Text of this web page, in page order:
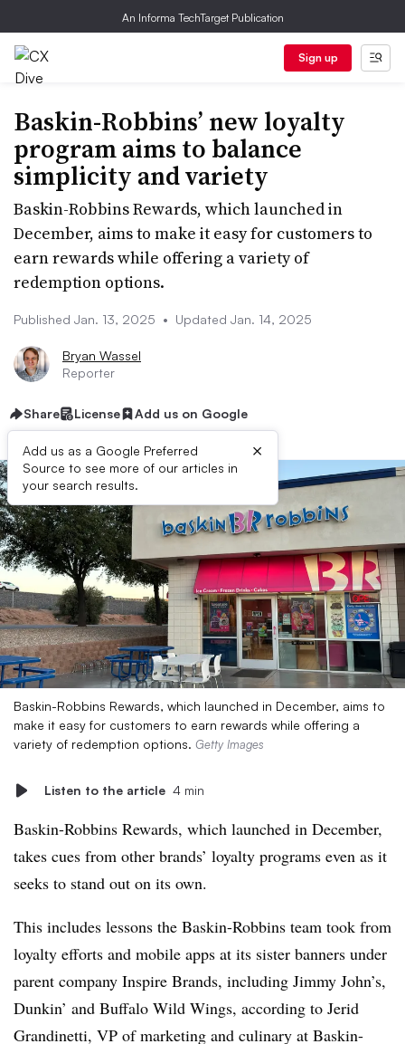
An Informa TechTarget Publication
Sign up
Baskin-Robbins’ new loyalty
program aims to balance
simplicity and variety
Baskin-Robbins Rewards, which launched in
December, aims to make it easy for customers to
earn rewards while offering a variety of
redemption options.
Published Jan. 13, 2025 • Updated Jan. 14, 2025
Bryan Wassel
Reporter
Share License Add us on Google
Add us as a Google Preferred
Source to see more of our articles in
your search results.
×
Baskin-Robbins Rewards, which launched in December, aims to
make it easy for customers to earn rewards while offering a
variety of redemption options. Getty Images
Listen to the article 4 min
Baskin-Robbins Rewards, which launched in December,
takes cues from other brands’ loyalty programs even as it
seeks to stand out on its own.
This includes lessons the Baskin-Robbins team took from
loyalty efforts and mobile apps at its sister banners under
parent company Inspire Brands, including Jimmy John’s,
Dunkin’ and Buffalo Wild Wings, according to Jerid
Grandinetti, VP of marketing and culinary at Baskin-